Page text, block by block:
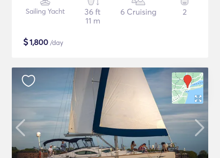
Sailing Yacht
36 ft
11 m
6 Cruising 2
$1,800 /day